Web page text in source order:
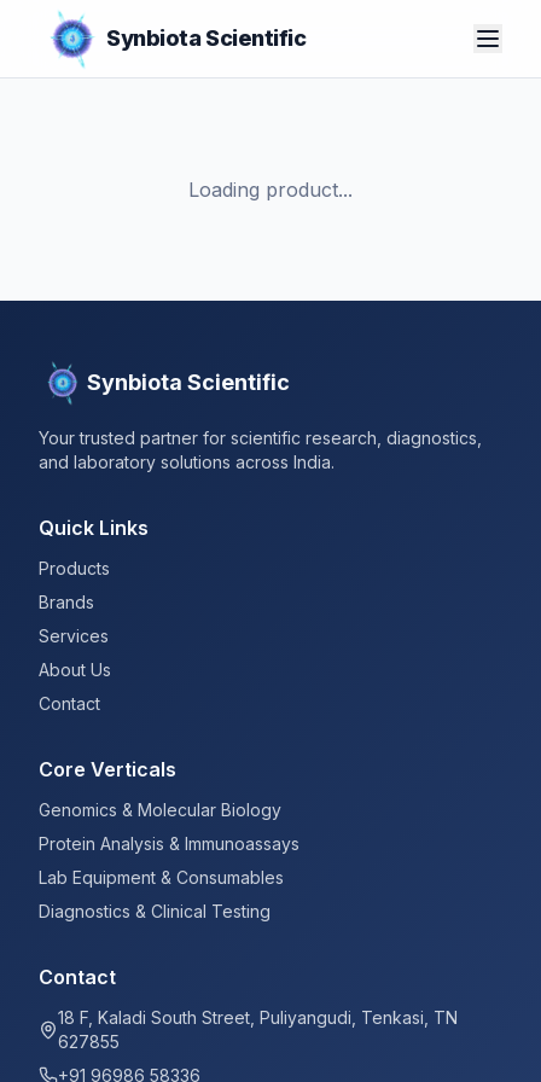
Synbiota Scientific
Loading product...
Synbiota Scientific
Your trusted partner for scientific research, diagnostics,
and laboratory solutions across India.
Quick Links
Products
Brands
Services
About Us
Contact
Core Verticals
Genomics & Molecular Biology
Protein Analysis & Immunoassays
Lab Equipment & Consumables
Diagnostics & Clinical Testing
Contact
18 F, Kaladi South Street, Puliyangudi, Tenkasi, TN
627855
+91 96986 58336